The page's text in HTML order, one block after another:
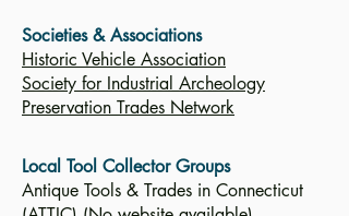
Societies & Associations
Historic Vehicle Association
Society for Industrial Archeology
Preservation Trades Network
Local Tool Collector Groups
Antique Tools & Trades in Connecticut